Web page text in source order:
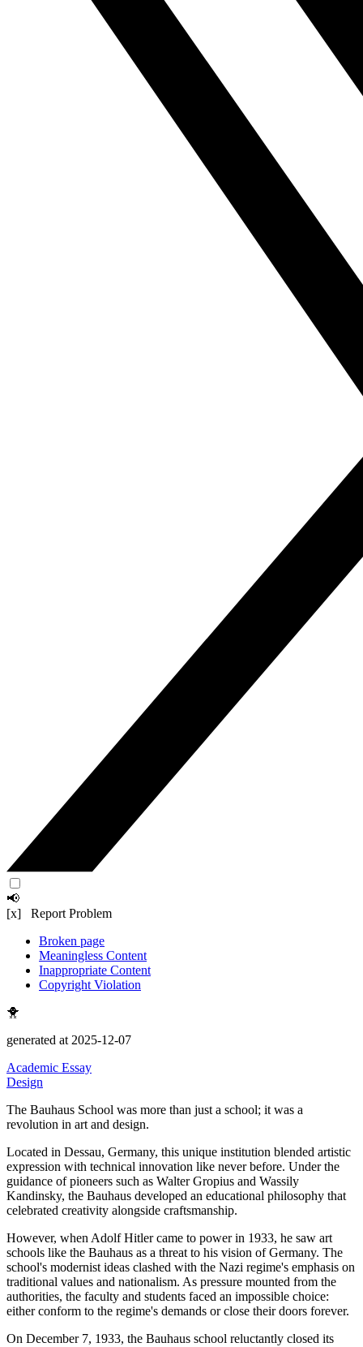
📢
[x] Report Problem
Broken page
Meaningless Content
Inappropriate Content
Copyright Violation
🐥
generated at 2025-12-07
Academic Essay
Design
The Bauhaus School was more than just a school; it was a
revolution in art and design.
Located in Dessau, Germany, this unique institution blended artistic
expression with technical innovation like never before. Under the
guidance of pioneers such as Walter Gropius and Wassily
Kandinsky, the Bauhaus developed an educational philosophy that
celebrated creativity alongside craftsmanship.
However, when Adolf Hitler came to power in 1933, he saw art
schools like the Bauhaus as a threat to his vision of Germany. The
school's modernist ideas clashed with the Nazi regime's emphasis on
traditional values and nationalism. As pressure mounted from the
authorities, the faculty and students faced an impossible choice:
either conform to the regime's demands or close their doors forever.
On December 7, 1933, the Bauhaus school reluctantly closed its